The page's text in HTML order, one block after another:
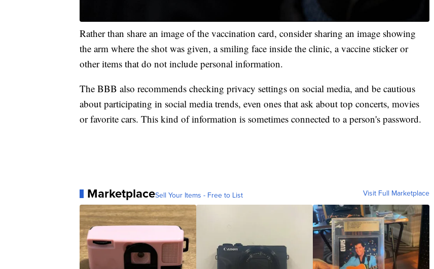
Rather than share an image of the vaccination card, consider sharing an image showing
the arm where the shot was given, a smiling face inside the clinic, a vaccine sticker or
other items that do not include personal information.
The BBB also recommends checking privacy settings on social media, and be cautious
about participating in social media trends, even ones that ask about top concerts, movies
or favorite cars. This kind of information is sometimes connected to a person's password.
MarketplaceSell Your Items - Free to List Visit Full Marketplace